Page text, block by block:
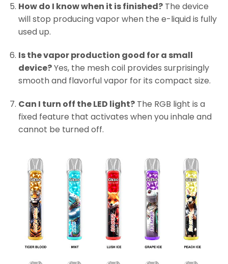
How do I know when it is finished?The device
will stop producing vapor when the e-liquid is fully
used up.
Is the vapor production good for a small
device?Yes, the mesh coil provides surprisingly
smooth and flavorful vapor for its compact size.
Can I turn off the LED light?The RGB light is a
fixed feature that activates when you inhale and
cannot be turned off.